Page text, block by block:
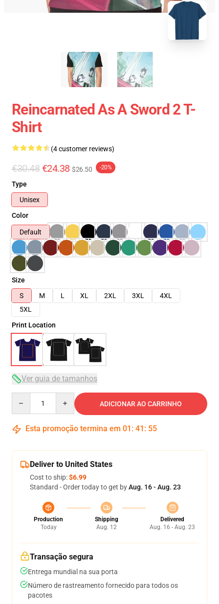
Reincarnated As A Sword 2 T-
Shirt
(4 customer reviews)
€30.48 €24.38 $26.50 -20%
Type
Unisex
Color
Default
Size
S
M L XL 2XL 3XL
4XL
5XL
Print Location
Ver guia de tamanhos
ADICIONAR AO CARRINHO
Esta promoção termina em 01 : 41 : 54
Deliver to United States
Cost to ship:$6.99
Standard - Order today to get byAug. 16 - Aug. 23
Production
Today
Shipping
Aug. 12
Delivered
Aug. 16 - Aug. 23
Transação segura
Entrega mundial na sua porta
Número de rastreamento fornecido para todos os
pacotes